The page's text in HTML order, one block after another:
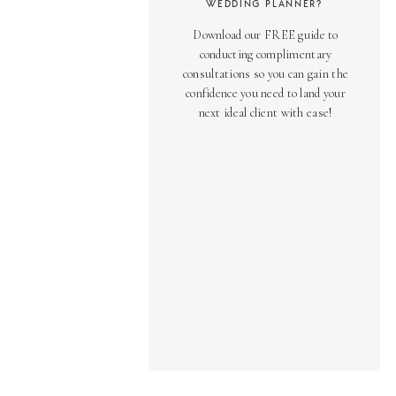
Download our FREE guide to
conducting complimentary
consultations so you can gain the
confidence you need to land your
next ideal client with ease!
WEDDING PLANNER?